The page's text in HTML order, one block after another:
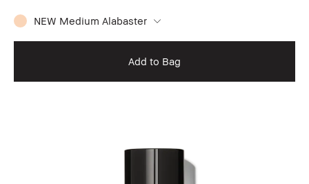
NEW Medium Alabaster
Add to Bag